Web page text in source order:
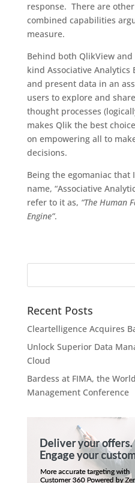
response. There are
combined capabilities
measure.
Behind both QlikView and
kind Associative
and present data in an
users to explore and
thought processes
makes Qlik the best
on empowering all to
decisions.
Being the egomaniac that
name, “Associative
refer to it as, “The Human
Engine”.
Recent Posts
Cleartelligence Acquires
Unlock Superior Data
Cloud
Bardess at FIMA, the
Management Conference